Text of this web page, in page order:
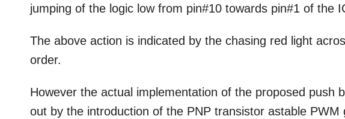
jumping of the logic low from pin#10 towards pin#1 of the
The above action is indicated by the chasing red light
order.
However the actual implementation of the proposed push
out by the introduction of the PNP transistor astable PWM